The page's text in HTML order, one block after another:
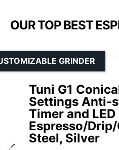
OUR TOP BEST
Tuni G1
Settings Anti-
Timer and
Espresso/
Steel, Silver
GRINDER